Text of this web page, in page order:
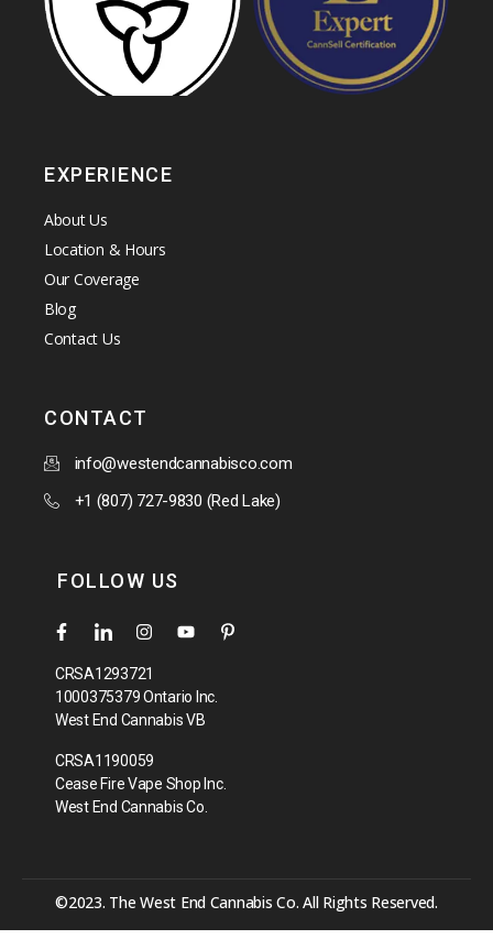
EXPERIENCE
About Us
Location & Hours
Our Coverage
Blog
Contact Us
CONTACT
info@westendcannabisco.com
+1 (807) 727-9830 (Red Lake)
FOLLOW US
CRSA1293721
1000375379 Ontario Inc.
West End Cannabis VB
CRSA1190059
Cease Fire Vape Shop Inc.
West End Cannabis Co.
©2023. The West End Cannabis Co. All Rights Reserved.